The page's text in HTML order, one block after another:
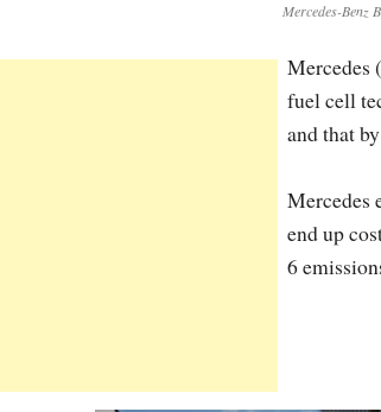
Mercedes-Benz
Mercedes
fuel cell
and that
Mercedes
end up
6